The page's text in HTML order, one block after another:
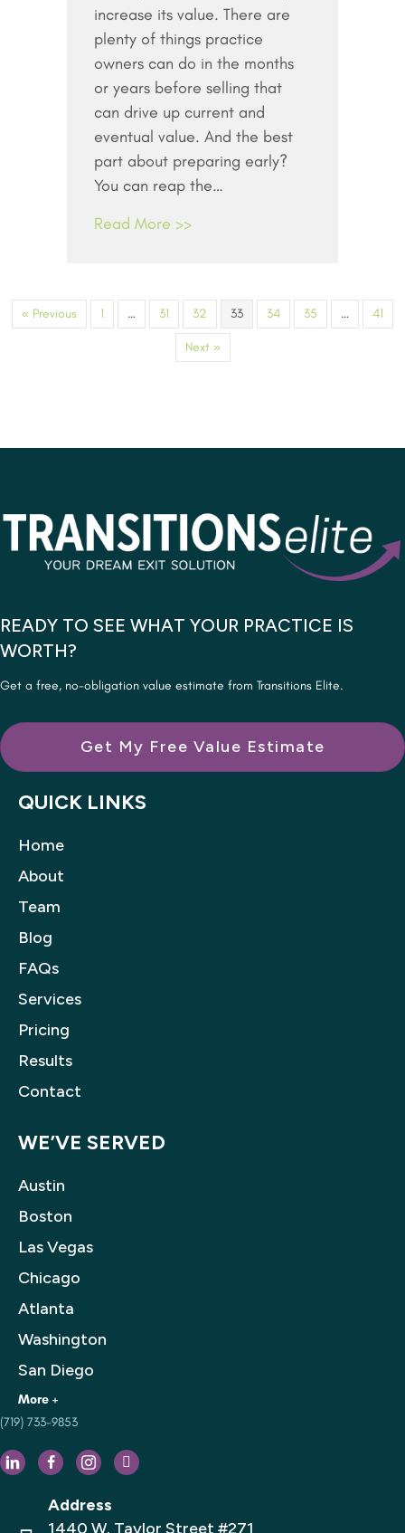
Practice
–
Even
If
You’re
Selling
increase its value. There are
plenty of things practice
owners can do in the months
or years before selling that
can drive up current and
eventual value. And the best
part about preparing early?
You can reap the…
Read More >>
« Previous 1 … 31 32 33 34 35 … 41
Next »
READY TO SEE WHAT YOUR PRACTICE IS
WORTH?
Get a free, no-obligation value estimate from Transitions Elite.
Get My Free Value Estimate
QUICK LINKS
Home
About
Team
Blog
FAQs
Services
Pricing
Results
Contact
WE’VE SERVED
Austin
Boston
Las Vegas
Chicago
Atlanta
Washington
San Diego
Houston
Philadelphia
Los Angeles
(719) 733-9853
Address
1440 W. Taylor Street #271